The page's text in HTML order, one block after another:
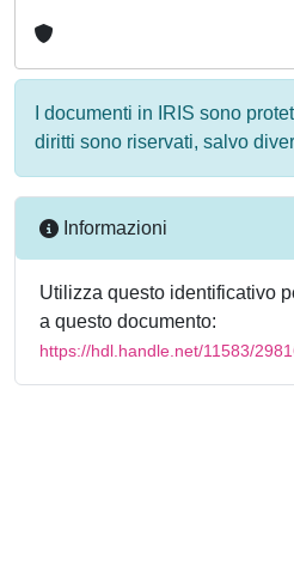
I documenti in IRIS sono
diritti sono riservati, salvo
Informazioni
Utilizza questo identificativo
a questo documento:
https://hdl.handle.net/11583/